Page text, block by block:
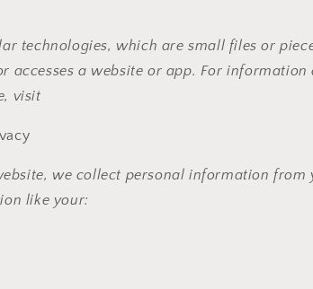
technologies, which are small files or
accesses a website or app. For
visit
we collect personal information
like your: